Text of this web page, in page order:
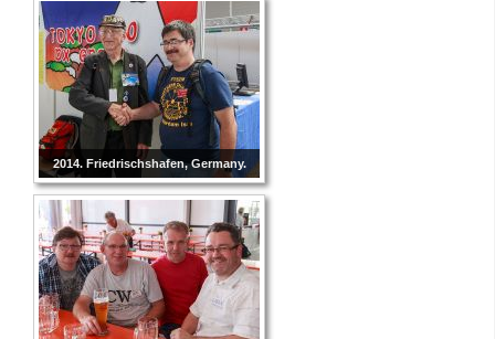
2014. Friedrischshafen, Germany.